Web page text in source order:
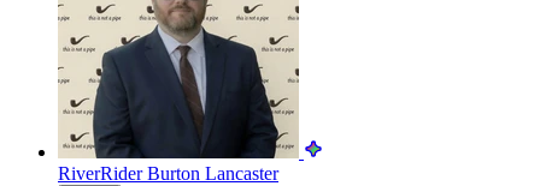
RiverRider Burton Lancaster